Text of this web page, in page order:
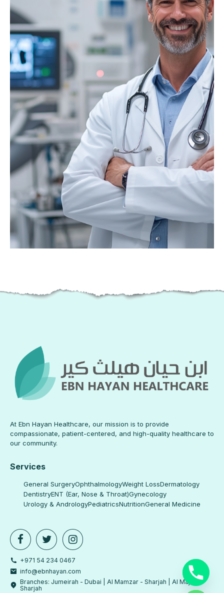
At Ebn Hayan Healthcare, our mission is to provide
compassionate, patient-centered, and high-quality healthcare to
our community.
Services
General SurgeryOphthalmologyWeight LossDermatology
DentistryENT (Ear, Nose & Throat)Gynecology
Urology & AndrologyPediatricsNutritionGeneral Medicine
+971 54 234 0467
info@ebnhayan.com
Branches: Jumeirah - Dubai | Al Mamzar - Sharjah | Al Majaz -
Sharjah